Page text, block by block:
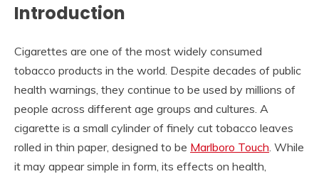
Introduction
Cigarettes are one of the most widely consumed
tobacco products in the world. Despite decades of public
health warnings, they continue to be used by millions of
people across different age groups and cultures. A
cigarette is a small cylinder of finely cut tobacco leaves
rolled in thin paper, designed to be Marlboro Touch . While
it may appear simple in form, its effects on health,